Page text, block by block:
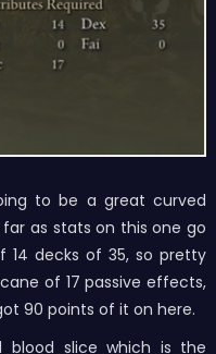
to be a great curved
as stats on this one go
14 decks of 35, so pretty
of 17 passive effects,
90 points of it on here.
blood slice which is the